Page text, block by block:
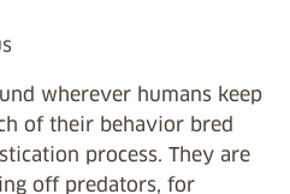
wherever humans keep
of their behavior bred
process. They are
off predators, for